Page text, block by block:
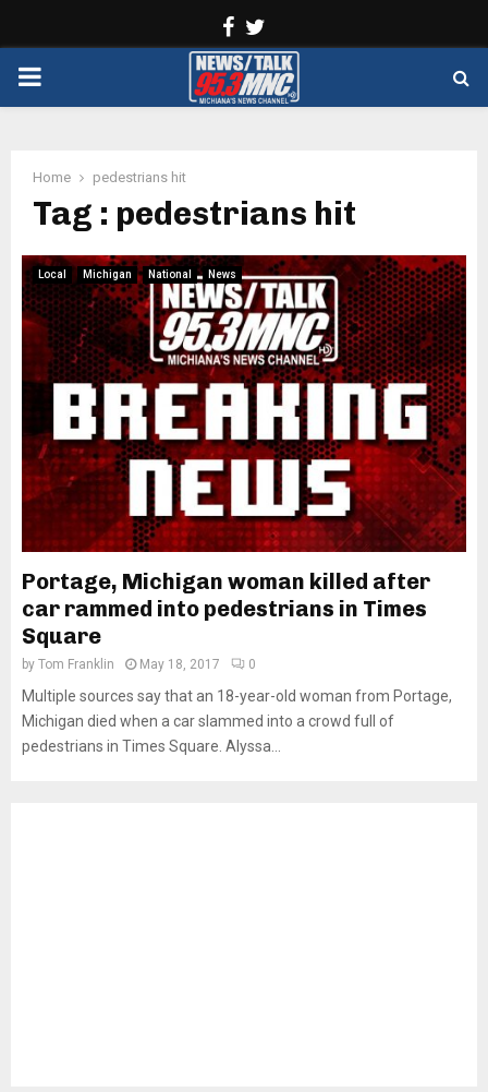
Facebook
PRIMARY
Home pedestrians hit
Tag : pedestrians hit
Local Michigan National News
Portage, Michigan woman killed after
car rammed into pedestrians in Times
Square
by Tom Franklin May 18, 2017 0
Multiple sources say that an 18-year-old woman from Portage,
Michigan died when a car slammed into a crowd full of
pedestrians in Times Square. Alyssa...